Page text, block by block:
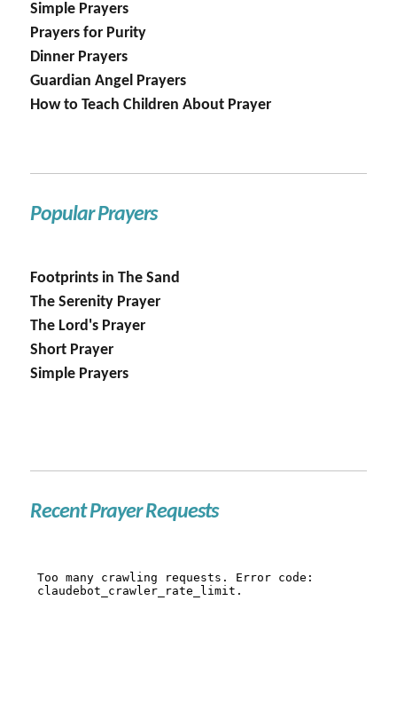
Simple Prayers
Prayers for Purity
Dinner Prayers
Guardian Angel Prayers
How to Teach Children About Prayer
Popular Prayers
Footprints in The Sand
The Serenity Prayer
The Lord's Prayer
Short Prayer
Simple Prayers
Recent Prayer Requests